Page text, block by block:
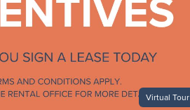
Virtual Tour